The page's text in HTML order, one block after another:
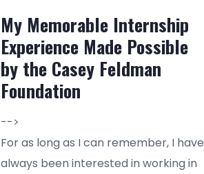
My Memorable Internship
Experience Made Possible
by the Casey Feldman
Foundation
-->
For as long as I can remember, I have
always been interested in working in